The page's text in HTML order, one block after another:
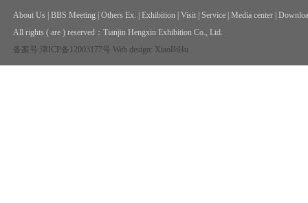
About Us BBS Meeting Others Ex. Exhibition Visit Service Media center
All rights ( are ) reserved： Tianjin Hengxin Exhibition Co., Ltd.
备案号:津ICP备12003177号 Web design: XiaoBiHu